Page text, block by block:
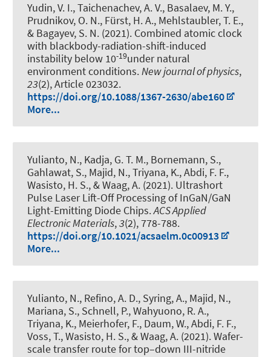
Yudin, V. I., Taichenachev, A. V., Basalaev, M. Y.,
Prudnikov, O. N., Fürst, H. A., Mehlstaubler, T. E.,
& Bagayev, S. N. (2021). Combined atomic clock
with blackbody-radiation-shift-induced
instability below 10-19under natural
environment conditions.New journal of physics,
23(2), Article 023032.
https://doi.org/10.1088/1367-2630/abe160
More...
Yulianto, N., Kadja, G. T. M., Bornemann, S.,
Gahlawat, S., Majid, N., Triyana, K., Abdi, F. F.,
Wasisto, H. S., & Waag, A. (2021). Ultrashort
Pulse Laser Lift-Off Processing of InGaN/GaN
Light-Emitting Diode Chips.ACS Applied
Electronic Materials,3(2), 778-788.
https://doi.org/10.1021/acsaelm.0c00913
More...
Yulianto, N., Refino, A. D., Syring, A., Majid, N.,
Mariana, S., Schnell, P., Wahyuono, R. A.,
Triyana, K., Meierhofer, F., Daum, W., Abdi, F. F.,
Voss, T., Wasisto, H. S., & Waag, A. (2021).Wafer-
scale transfer route for top–down III-nitride